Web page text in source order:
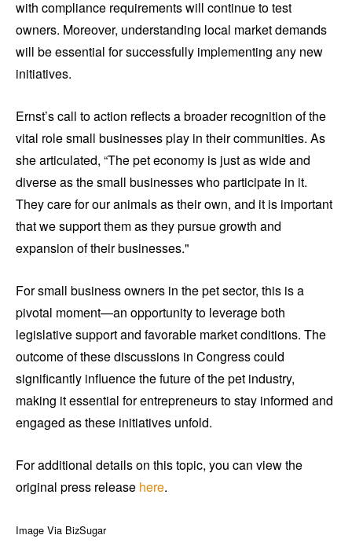
with compliance requirements will continue to test
owners. Moreover, understanding local market demands
will be essential for successfully implementing any new
initiatives.
Ernst’s call to action reflects a broader recognition of the
vital role small businesses play in their communities. As
she articulated, “The pet economy is just as wide and
diverse as the small businesses who participate in it.
They care for our animals as their own, and it is important
that we support them as they pursue growth and
expansion of their businesses."
For small business owners in the pet sector, this is a
pivotal moment—an opportunity to leverage both
legislative support and favorable market conditions. The
outcome of these discussions in Congress could
significantly influence the future of the pet industry,
making it essential for entrepreneurs to stay informed and
engaged as these initiatives unfold.
For additional details on this topic, you can view the
original press release here.
Image Via BizSugar